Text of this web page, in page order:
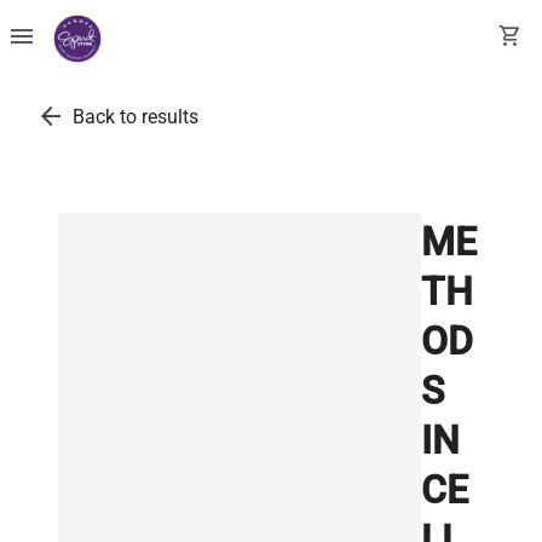
menu shopping_cart
arrow_back Back to results
ME
TH
OD
S
IN
CE